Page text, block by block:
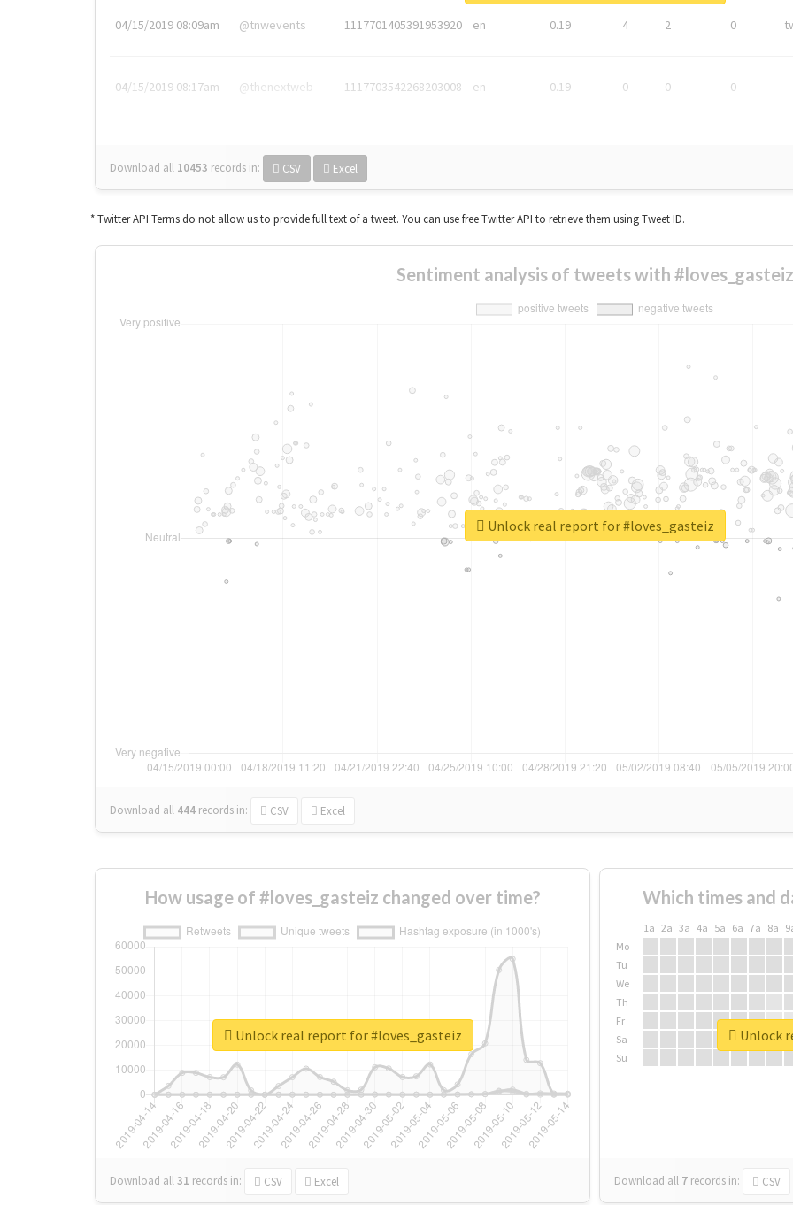
04/15/2019 08:09am @tnwevents 1117701405391953920 en 0.19 4 2 0
04/15/2019 08:17am @thenextweb 1117703542268203008 en 0.19 0 0 0
Download all 10453 records in: CSV Excel
* Twitter API Terms do not allow us to provide full text of a tweet. You can use free Twitter API to retrieve them using Tweet ID.
Sentiment analysis of tweets with #loves_gasteiz
Download all 444 records in: CSV Excel
Unlock real report for #loves_gasteiz
How usage of #loves_gasteiz changed over time?
Download all31 records in: CSV Excel
Unlock real report for #loves_gasteiz
Which times and
1a 2a 3a 4a 5a 6a 7a 8a
Mo
Tu
We
Th
Fr
Sa
Su
Download all 7 records in: CSV
Unlock